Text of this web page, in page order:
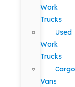
Work
Trucks
Used
Work
Trucks
Cargo
Vans